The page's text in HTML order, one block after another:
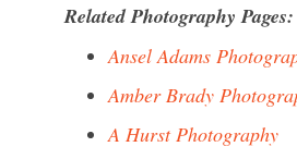
Related Photography Pages:
Ansel Adams
Amber Brady
A Hurst Photography